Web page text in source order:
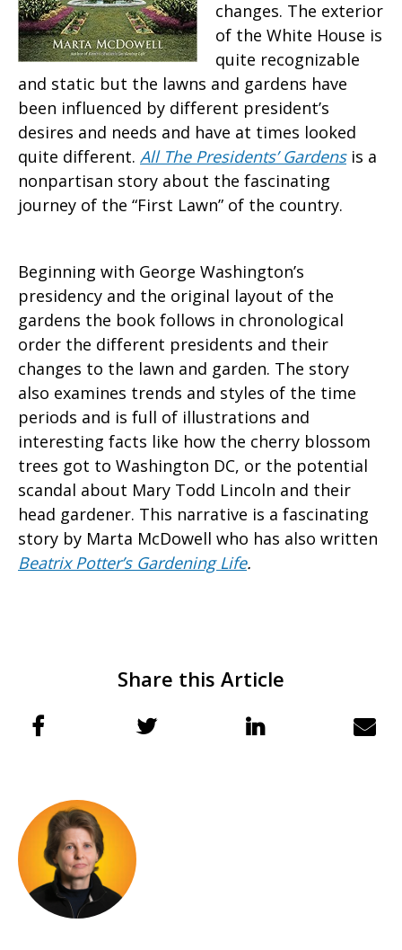
changes. The exterior
of the White House is
quite recognizable
and static but the lawns and gardens have
been influenced by different president’s
desires and needs and have at times looked
quite different. All The Presidents’ Gardensis a
nonpartisan story about the fascinating
journey of the “First Lawn” of the country.
Beginning with George Washington’s
presidency and the original layout of the
gardens the book follows in chronological
order the different presidents and their
changes to the lawn and garden. The story
also examines trends and styles of the time
periods and is full of illustrations and
interesting facts like how the cherry blossom
trees got to Washington DC, or the potential
scandal about Mary Todd Lincoln and their
head gardener. This narrative is a fascinating
story by Marta McDowell who has also written
Beatrix Potter’s Gardening Life.
Share this Article